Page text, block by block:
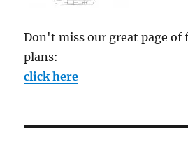
Don't miss our great page of
plans:
click here